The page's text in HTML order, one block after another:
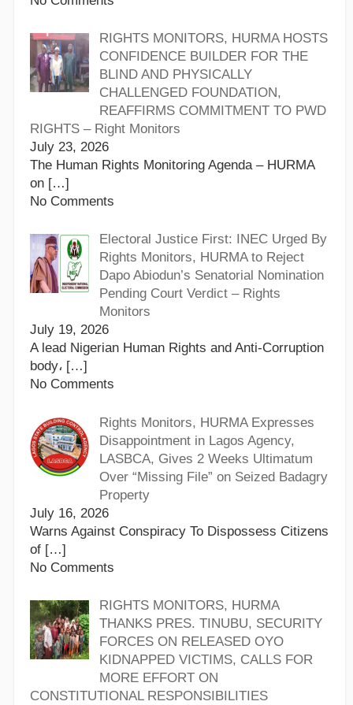
RIGHTS MONITORS, HURMA HOSTS
CONFIDENCE BUILDER FOR THE
BLIND AND PHYSICALLY
CHALLENGED FOUNDATION,
REAFFIRMS COMMITMENT TO PWD
RIGHTS – Right Monitors
July 23, 2026
The Human Rights Monitoring Agenda – HURMA
on […]
No Comments
Electoral Justice First: INEC Urged By
Rights Monitors, HURMA to Reject
Dapo Abiodun’s Senatorial Nomination
Pending Court Verdict – Rights
Monitors
July 19, 2026
A lead Nigerian Human Rights and Anti-Corruption
body، […]
No Comments
Rights Monitors, HURMA Expresses
Disappointment in Lagos Agency,
LASBCA, Gives 2 Weeks Ultimatum
Over “Missing File” on Seized Badagry
Property
July 16, 2026
Warns Against Conspiracy To Dispossess Citizens
of […]
No Comments
RIGHTS MONITORS, HURMA
THANKS PRES. TINUBU, SECURITY
FORCES ON RELEASED OYO
KIDNAPPED VICTIMS, CALLS FOR
MORE EFFORT ON
CONSTITUTIONAL RESPONSIBILITIES